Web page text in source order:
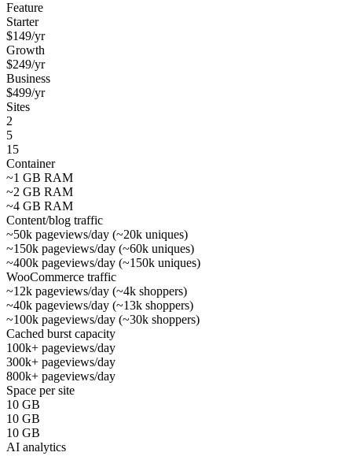
Feature
Starter
$149/yr
Growth
$249/yr
Business
$499/yr
Sites
2
5
15
Container
~1 GB RAM
~2 GB RAM
~4 GB RAM
Content/blog traffic
~50k pageviews/day (~20k uniques)
~150k pageviews/day (~60k uniques)
~400k pageviews/day (~150k uniques)
WooCommerce traffic
~12k pageviews/day (~4k shoppers)
~40k pageviews/day (~13k shoppers)
~100k pageviews/day (~30k shoppers)
Cached burst capacity
100k+ pageviews/day
300k+ pageviews/day
800k+ pageviews/day
Space per site
10 GB
10 GB
10 GB
AI analytics